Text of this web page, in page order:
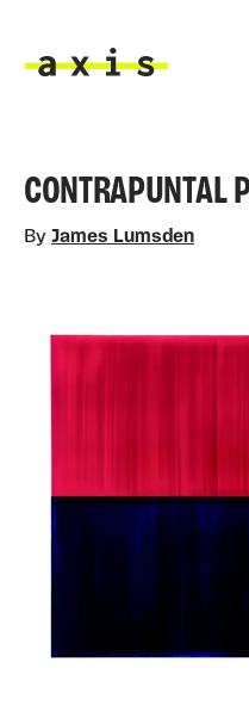
By James Lumsden